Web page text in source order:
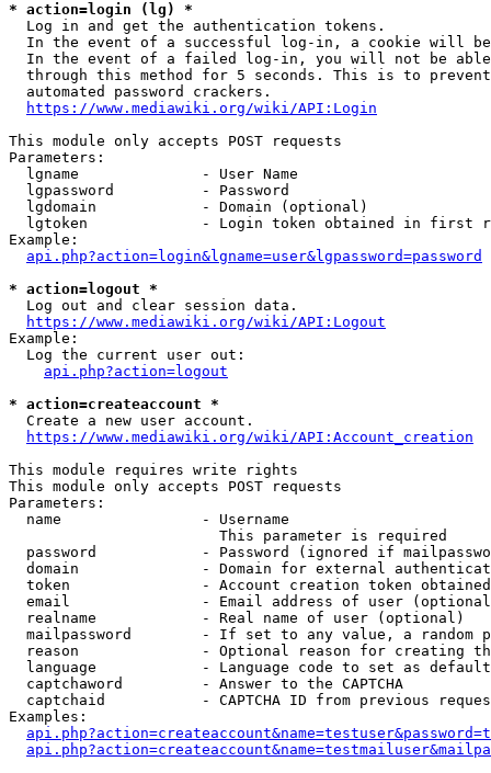
* action=login (lg) *
  Log in and get the authentication tokens.
In the event of a successful log-in, a cookie will
In the event of a failed log-in, you will not be
through this method for 5 seconds. This is to
  automated password crackers.
https://www.mediawiki.org/wiki/API:Login
This module only accepts POST requests
Parameters:
  lgname              - User Name
  lgpassword          - Password
  lgdomain            - Domain (optional)
lgtoken             - Login token obtained in first
Example:
api.php?action=login&lgname=user&lgpassword=password
* action=logout *
  Log out and clear session data.
https://www.mediawiki.org/wiki/API:Logout
Example:
  Log the current user out:
api.php?action=logout
* action=createaccount *
  Create a new user account.
https://www.mediawiki.org/wiki/API:Account_creation
This module requires write rights
This module only accepts POST requests
Parameters:
  name                - Username
                        This parameter is required
password            - Password (ignored if
domain              - Domain for external
token               - Account creation token
email               - Email address of user
  realname            - Real name of user (optional)
mailpassword        - If set to any value, a random
reason              - Optional reason for creating
language            - Language code to set as
  captchaword         - Answer to the CAPTCHA
captchaid           - CAPTCHA ID from previous
Examples: